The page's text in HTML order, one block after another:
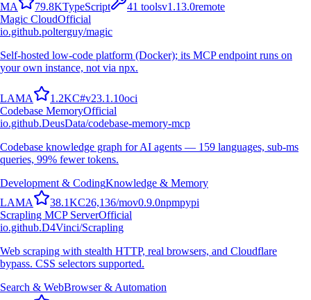
MA 79.8KTypeScript 41 toolsv1.13.0remote
Magic CloudOfficial
io.github.polterguy/magic
Self-hosted low-code platform (Docker); its MCP endpoint runs on
your own instance, not via npx.
LAMA 1.2KC#v23.1.10oci
Codebase MemoryOfficial
io.github.DeusData/codebase-memory-mcp
Codebase knowledge graph for AI agents — 159 languages, sub-ms
queries, 99% fewer tokens.
Development & CodingKnowledge & Memory
LAMA 38.1KC26,136/mov0.9.0npmpypi
Scrapling MCP ServerOfficial
io.github.D4Vinci/Scrapling
Web scraping with stealth HTTP, real browsers, and Cloudflare
bypass. CSS selectors supported.
Search & WebBrowser & Automation